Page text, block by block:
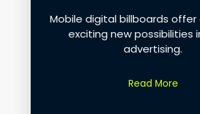
Mobile digital billboards offer
exciting new possibilities
advertising.
Read More